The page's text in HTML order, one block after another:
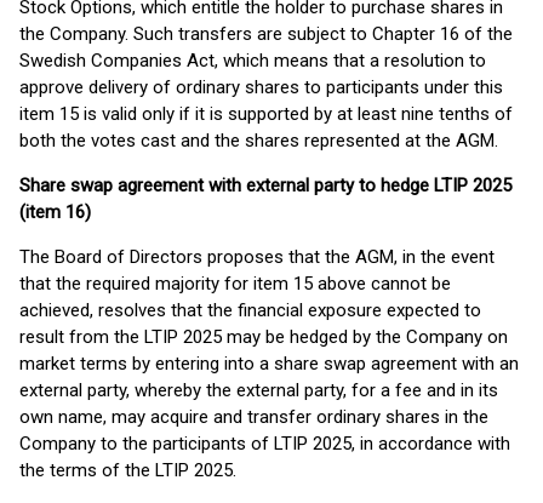
Stock Options, which entitle the holder to purchase shares in
the Company. Such transfers are subject to Chapter 16 of the
Swedish Companies Act, which means that a resolution to
approve delivery of ordinary shares to participants under this
item 15 is valid only if it is supported by at least nine tenths of
both the votes cast and the shares represented at the AGM.
Share swap agreement with external party to hedge LTIP 2025
(item 16)
The Board of Directors proposes that the AGM, in the event
that the required majority for item 15 above cannot be
achieved, resolves that the financial exposure expected to
result from the LTIP 2025 may be hedged by the Company on
market terms by entering into a share swap agreement with an
external party, whereby the external party, for a fee and in its
own name, may acquire and transfer ordinary shares in the
Company to the participants of LTIP 2025, in accordance with
the terms of the LTIP 2025.